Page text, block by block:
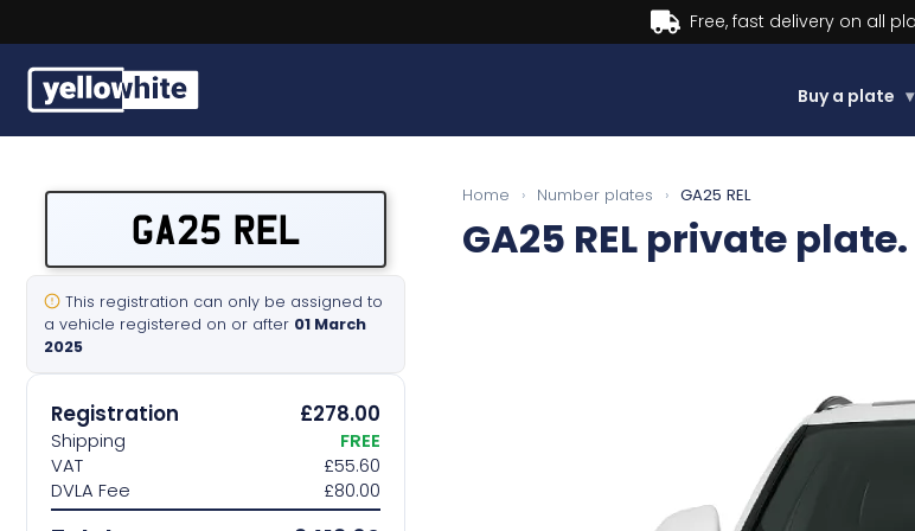
Buy a plate ▾
Sell a plate
Our services
Contact us
GA25 REL
This registration can only be assigned to
a vehicle registered on or after 01 March
2025
Registration £278.00
Shipping
FREE
VAT
£55.60
DVLA Fee
£80.00
Home › Number plates › GA25 REL
GA25 REL private plate.